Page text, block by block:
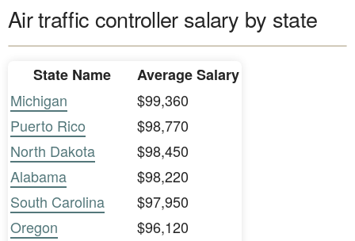
Air traffic controller salary by state
State Name
Average Salary
Michigan
$99,360
Puerto Rico
$98,770
North Dakota
$98,450
Alabama
$98,220
South Carolina
$97,950
Oregon
$96,120